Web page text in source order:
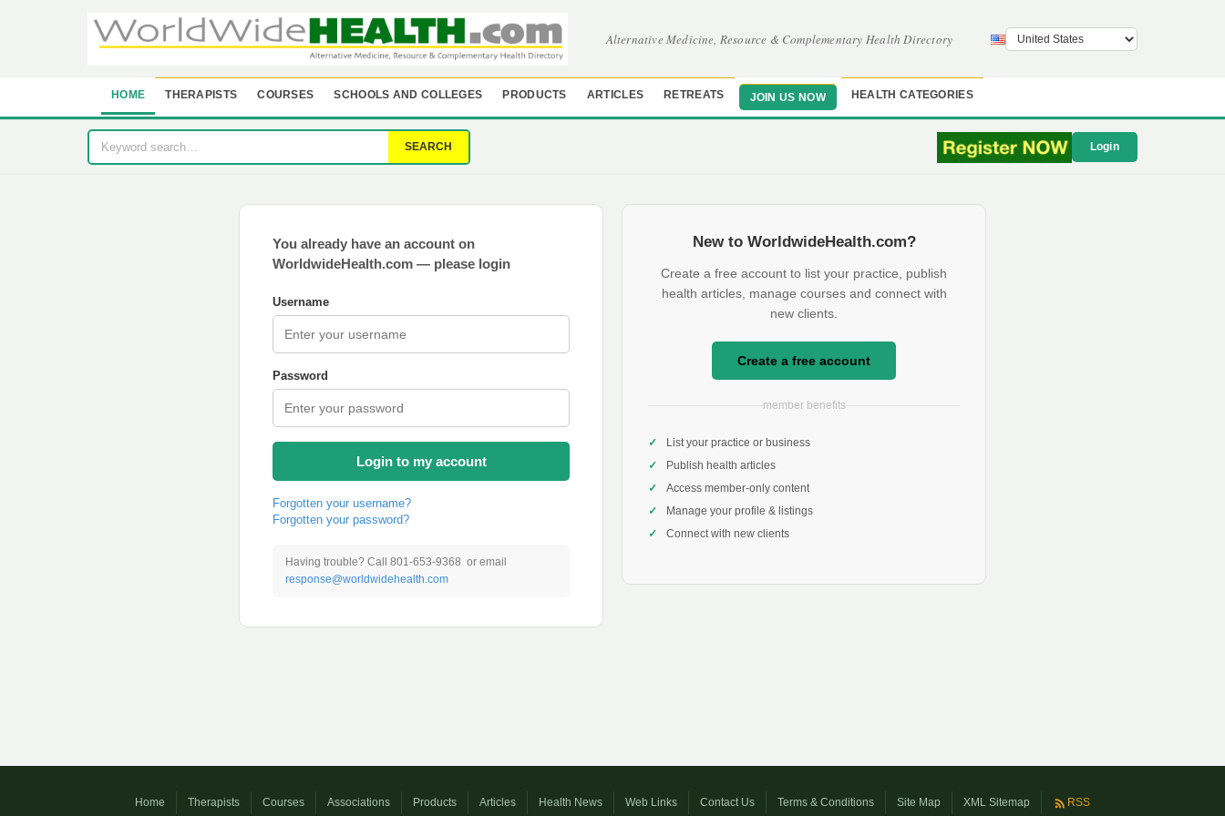
Alternative Medicine, Resource & Complementary Health Directory
HOME THERAPISTS COURSES SCHOOLS AND COLLEGES PRODUCTS ARTICLES RETREATS JOIN US NOW HEALTH CATEGORIES
SEARCH Login
You already have an account on
WorldwideHealth.com — please login
Username
Password
Login to my account
Forgotten your username?
Forgotten your password?
Having trouble? Call 801-653-9368 or email
response@worldwidehealth.com
New to WorldwideHealth.com?
Create a free account to list your practice, publish
health articles, manage courses and connect with
new clients.
Create a free account
member benefits
List your practice or business
Publish health articles
Access member-only content
Manage your profile & listings
Connect with new clients
Home Therapists Courses Associations Products Articles Health News Web Links Contact Us Terms & Conditions Site Map XML Sitemap RSS